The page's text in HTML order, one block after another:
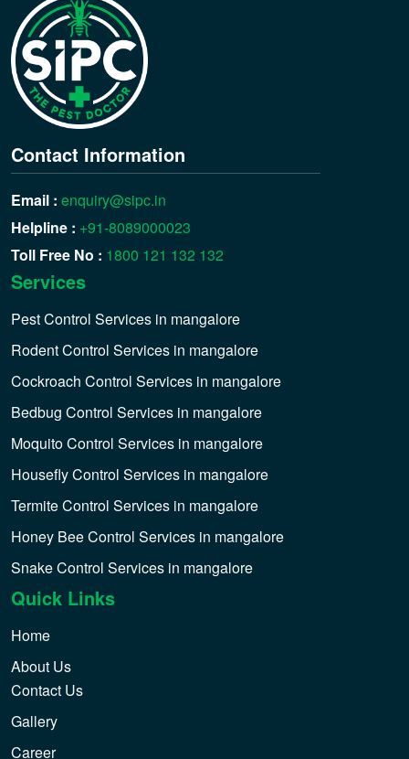
Contact Information
Email : enquiry@sipc.in
Helpline : +91-8089000023
Toll Free No : 1800 121 132 132
Services
Pest Control Services in mangalore
Rodent Control Services in mangalore
Cockroach Control Services in mangalore
Bedbug Control Services in mangalore
Moquito Control Services in mangalore
Housefly Control Services in mangalore
Termite Control Services in mangalore
Honey Bee Control Services in mangalore
Snake Control Services in mangalore
Quick Links
Home
About Us
Contact Us
Gallery
Career